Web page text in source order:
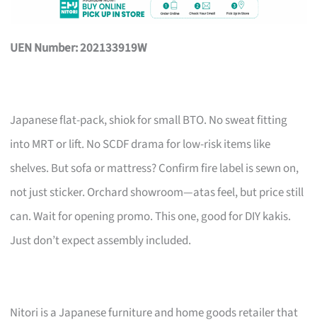
UEN Number: 202133919W
Japanese flat-pack, shiok for small BTO. No sweat fitting
into MRT or lift. No SCDF drama for low-risk items like
shelves. But sofa or mattress? Confirm fire label is sewn on,
not just sticker. Orchard showroom—atas feel, but price still
can. Wait for opening promo. This one, good for DIY kakis.
Just don’t expect assembly included.
Nitori is a Japanese furniture and home goods retailer that